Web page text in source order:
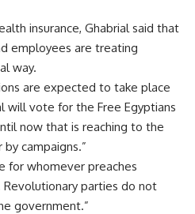
insurance, Ghabrial said that
employees are treating
way.
are expected to take place
will vote for the Free Egyptians
now that is reaching to the
campaigns.”
for whomever preaches
parties do not
government.”